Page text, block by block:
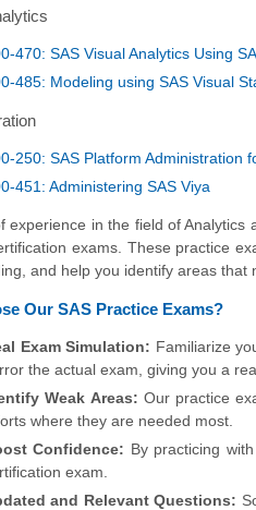
470: SAS Visual Analytics Using
485: Modeling using SAS Visual
250: SAS Platform Administration
451: Administering SAS Viya
experience in the field of
exams. These practice
and help you identify areas that
Our SAS Practice Exams?
Exam Simulation: Familiarize
the actual exam, giving you a
Weak Areas: Our practice
where they are needed most.
Confidence: By practicing
exam.
and Relevant Questions: